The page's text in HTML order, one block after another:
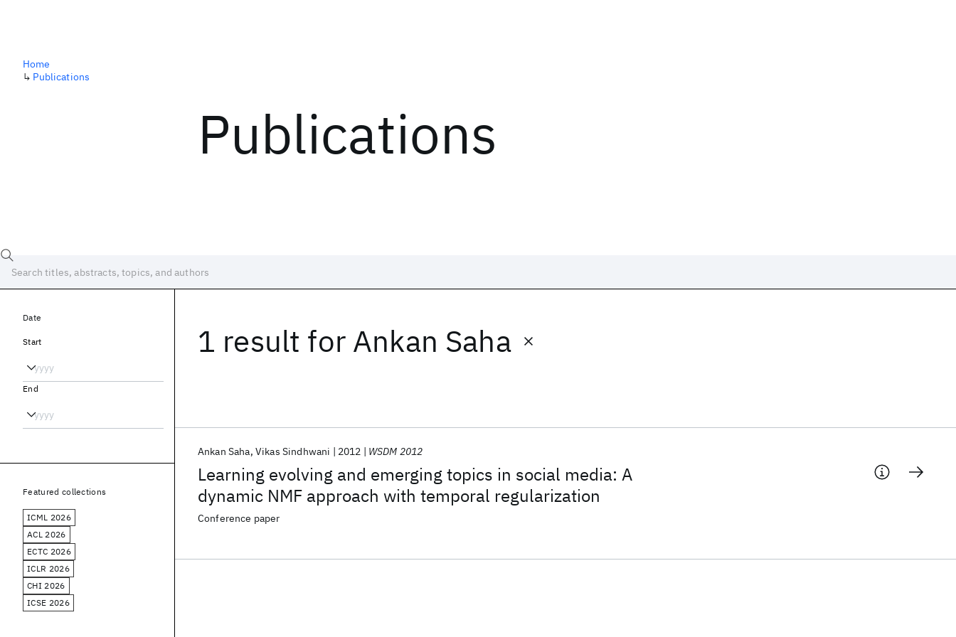
Publications
Home
↳ Publications
1 result for Ankan Saha
Learning evolving and emerging topics in social media: A
dynamic NMF approach with temporal regularization
Ankan Saha Vikas Sindhwani 2012 WSDM 2012
Conference paper
Date
Start
End
Featured collections
ICML 2026
ACL 2026
ECTC 2026
ICLR 2026
CHI 2026
ICSE 2026